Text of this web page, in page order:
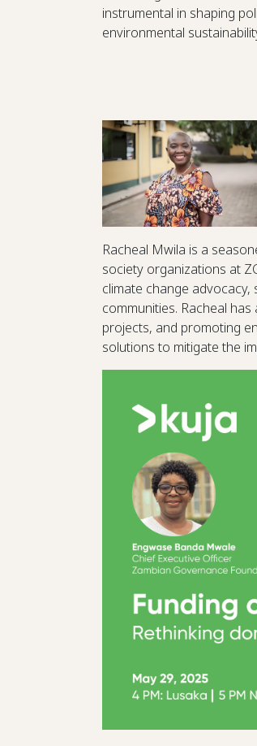
instrumental in shaping
environmental
Racheal Mwila is a
society organizations at
climate change
communities. Racheal
projects, and promoting
solutions to mitigate the